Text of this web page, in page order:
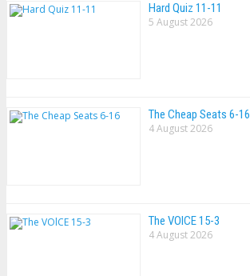
Hard Quiz 11-11
5 August 2026
The Cheap Seats 6-16
4 August 2026
The VOlCE 15-3
4 August 2026